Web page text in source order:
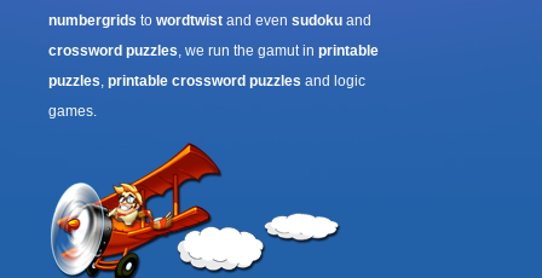
numbergrids to wordtwist and even sudoku and
crossword puzzles, we run the gamut in printable
puzzles, printable crossword puzzles and logic
games.